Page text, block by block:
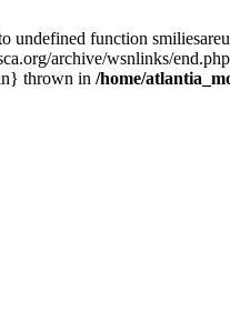
undefined function
archive/wsnlinks/
thrown in /home/